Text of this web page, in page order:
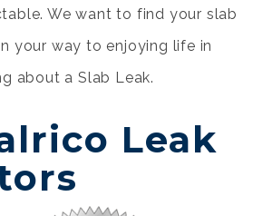
We want to find your slab
your way to enjoying life in
about a Slab Leak.
Leak